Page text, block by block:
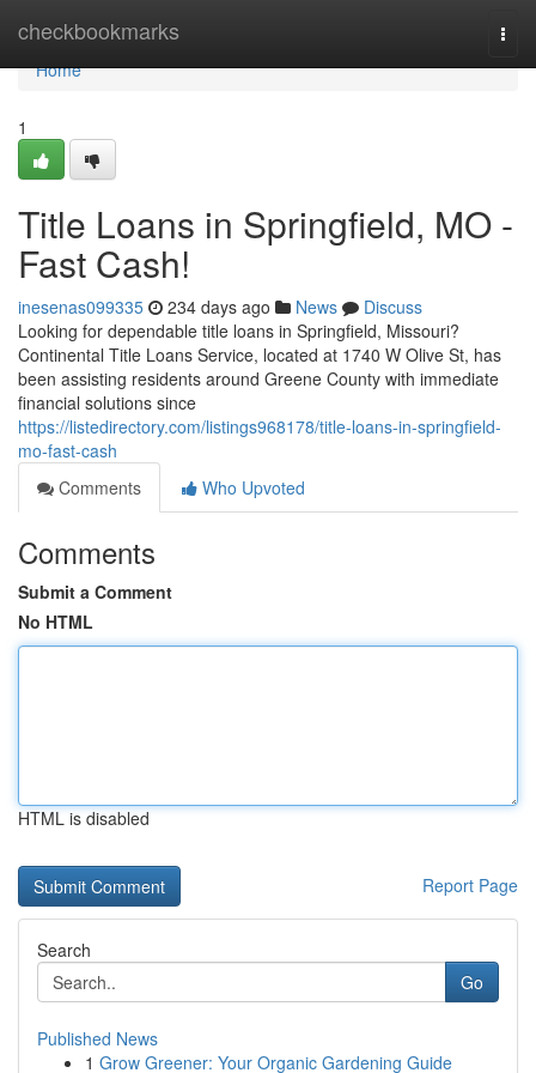
checkbookmarks
Home
Home
1
Title Loans in Springfield, MO -
Fast Cash!
inesenas099335 234 days ago News
Discuss
Looking for dependable title loans in Springfield, Missouri?
Continental Title Loans Service, located at 1740 W Olive St, has
been assisting residents around Greene County with immediate
financial solutions since
https://listedirectory.com/listings968178/title-loans-in-springfield-
mo-fast-cash
Comments
Who Upvoted
Comments
Submit a Comment
No HTML
HTML is disabled
Report Page
Search
Go
Published News
1 Grow Greener: Your Organic Gardening Guide